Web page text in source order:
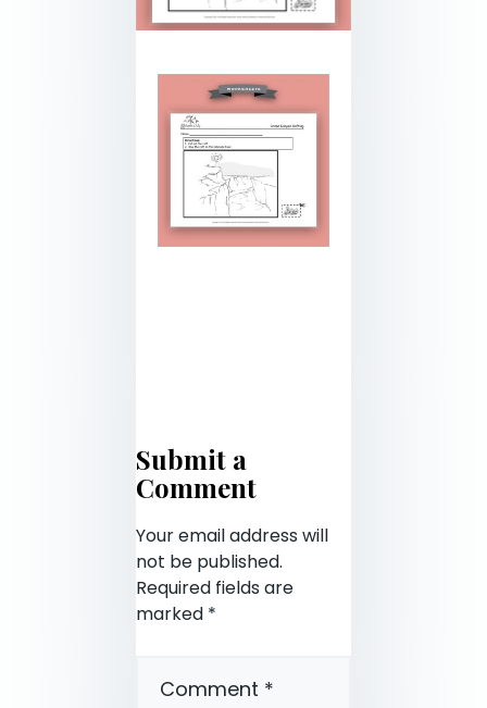
Submit a
Comment
Your email address will
not be published.
Required fields are
marked *